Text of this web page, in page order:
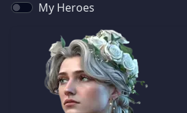
My Heroes